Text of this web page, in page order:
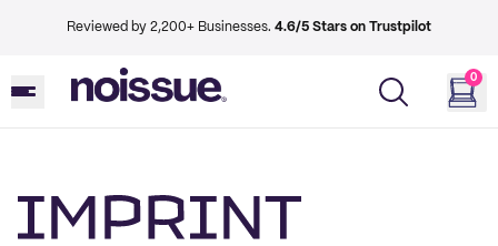
Reviewed by 2,200+ Businesses. 4.6/5 Stars on Trustpilot
0